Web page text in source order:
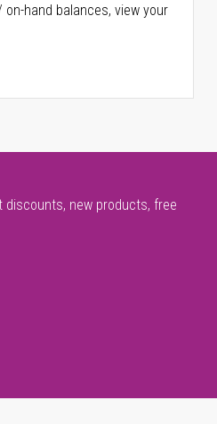
hand balances, view your
discounts, new products, free